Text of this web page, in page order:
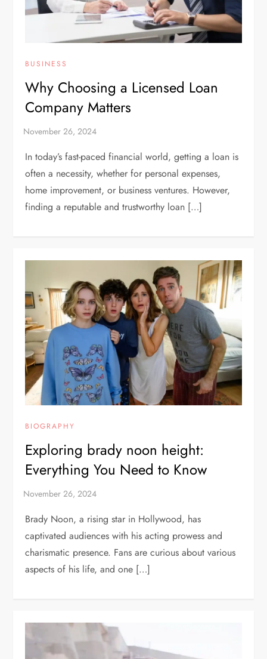
BUSINESS
Why Choosing a Licensed Loan
Company Matters
In today’s fast-paced financial world, getting a loan is
often a necessity, whether for personal expenses,
home improvement, or business ventures. However,
finding a reputable and trustworthy loan […]
BIOGRAPHY
Exploring brady noon height:
Everything You Need to Know
Brady Noon, a rising star in Hollywood, has
captivated audiences with his acting prowess and
charismatic presence. Fans are curious about various
aspects of his life, and one […]